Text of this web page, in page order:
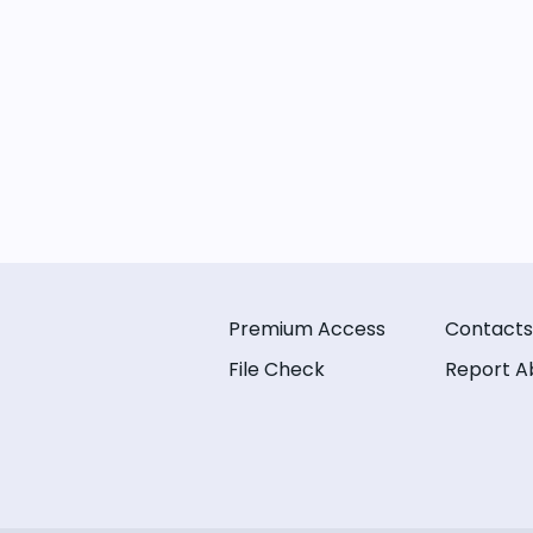
Premium Access
File Check
Contacts
Report